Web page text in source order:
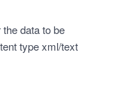
data to be
type xml/text